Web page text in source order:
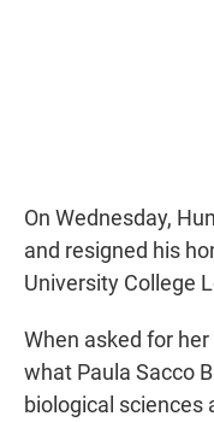
On Wednesday,
and resigned his
University College
When asked for
what Paula Sacco
biological sciences